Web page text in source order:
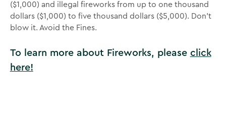
($1,000) and illegal fireworks from up to one thousand
dollars ($1,000) to five thousand dollars ($5,000). Don’t
blow it. Avoid the Fines.
To learn more about Fireworks, please click
here!